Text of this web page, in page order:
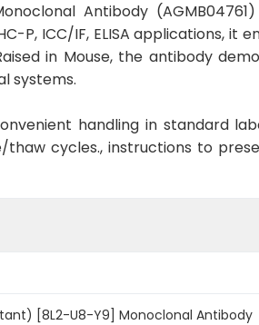
Antibody
P, ICC/IF, ELISA applications,
in Mouse, the antibody
systems.
handling in standard
cycles., instructions to
[8L2-U8-Y9] Monoclonal Antibody